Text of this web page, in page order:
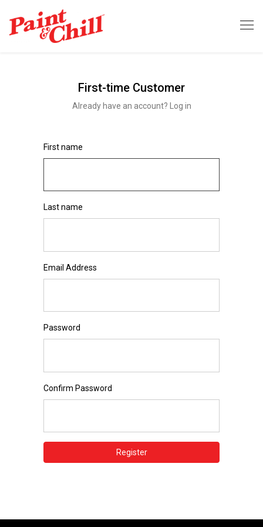
First-time Customer
Already have an account? Log in
First name
Last name
Email Address
Password
Confirm Password
Register